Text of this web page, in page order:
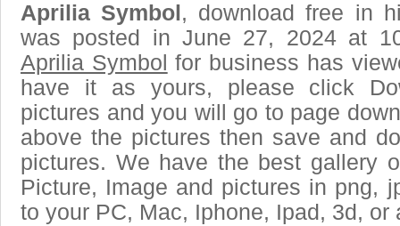
Aprilia Symbol , download free in
was posted in June 27, 2024 at
Aprilia Symbol for business has
have it as yours, please click
pictures and you will go to page
above the pictures then save and
pictures. We have the best gallery
Picture, Image and pictures in png,
to your PC, Mac, Iphone, Ipad, 3d, or